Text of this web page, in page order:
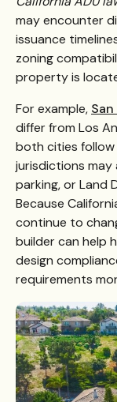
may encounter
issuance
zoning
property is
For example,
differ from Los
both cities follow
jurisdictions may
parking, or Land
Because
continue to
builder can help
design
requirements